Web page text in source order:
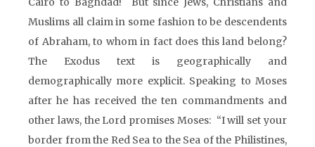
Muslims all claim in some fashion to be descendents
of Abraham, to whom in fact does this land belong?
The Exodus text is geographically and
demographically more explicit. Speaking to Moses
after he has received the ten commandments and
other laws, the Lord promises Moses: “I will set your
border from the Red Sea to the Sea of the Philistines,